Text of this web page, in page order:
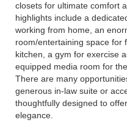
closets for ultimate comfort
highlights include a
working from home, an
room/entertaining space for
kitchen, a gym for exercise
equipped media room for
There are many
generous in-law suite or
thoughtfully designed to
elegance.